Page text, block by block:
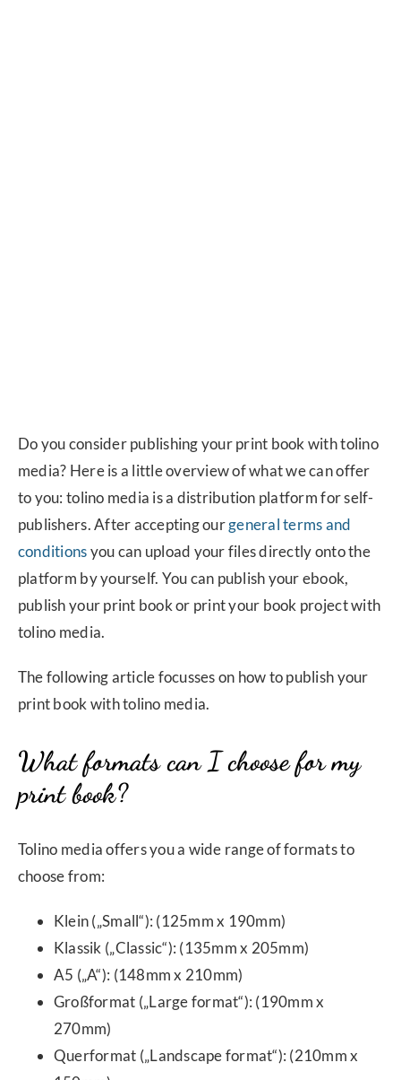
Do you consider publishing your print book with tolino
media? Here is a little overview of what we can offer
to you: tolino media is a distribution platform for self-
publishers. After accepting ourgeneral terms and
conditionsyou can upload your files directly onto the
platform by yourself. You can publish your ebook,
publish your print book or print your book project with
tolino media.
The following article focusses on how to publish your
print book with tolino media.
What formats can I choose for my
print book?
Tolino media offers you a wide range of formats to
choose from:
Klein („Small“): (125mm x 190mm)
Klassik („Classic“): (135mm x 205mm)
A5 („A“): (148mm x 210mm)
Großformat („Large format“): (190mm x
270mm)
Querformat („Landscape format“): (210mm x